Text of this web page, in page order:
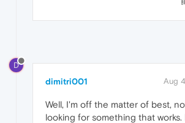
D
dimitri001 Aug
Well, I'm off the matter of best,
looking for something that